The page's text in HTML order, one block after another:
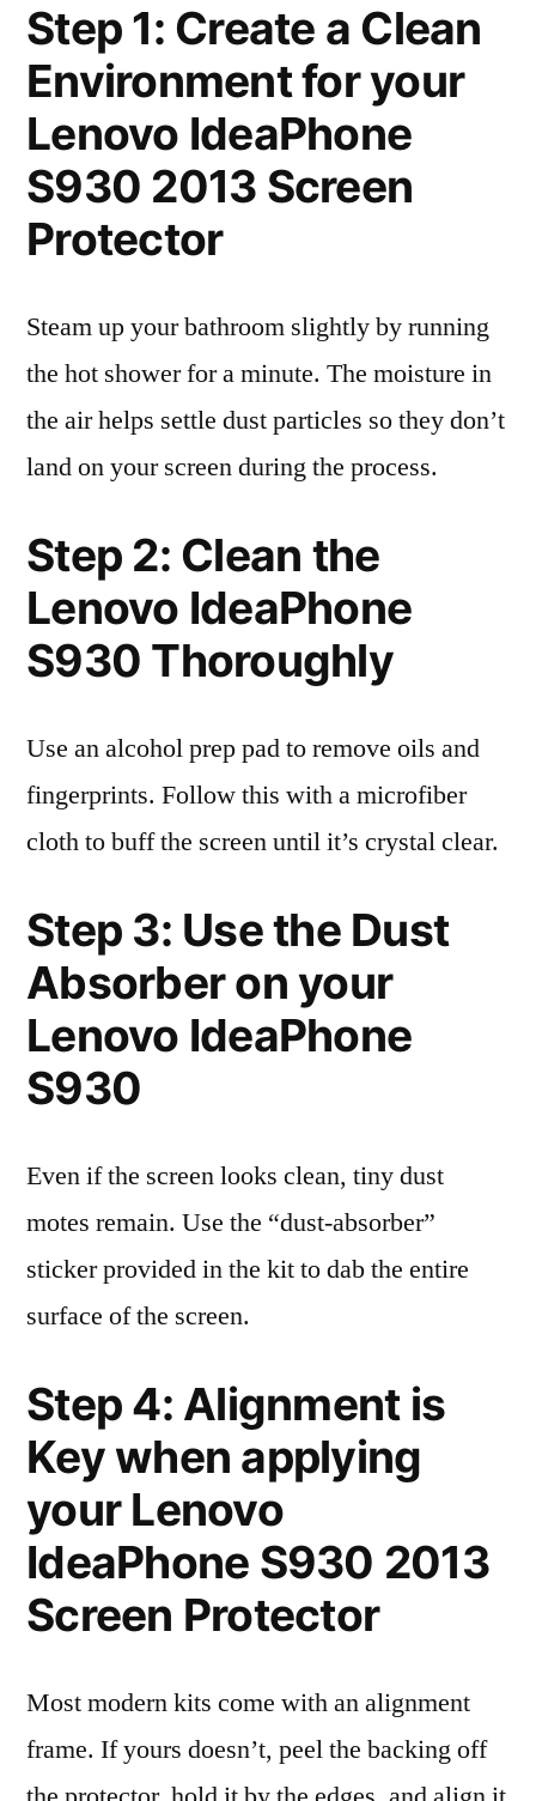
Step 1: Create a Clean
Environment for your
Lenovo IdeaPhone
S930 2013 Screen
Protector
Steam up your bathroom slightly by running
the hot shower for a minute. The moisture in
the air helps settle dust particles so they don’t
land on your screen during the process.
Step 2: Clean the
Lenovo IdeaPhone
S930 Thoroughly
Use an alcohol prep pad to remove oils and
fingerprints. Follow this with a microfiber
cloth to buff the screen until it’s crystal clear.
Step 3: Use the Dust
Absorber on your
Lenovo IdeaPhone
S930
Even if the screen looks clean, tiny dust
motes remain. Use the “dust-absorber”
sticker provided in the kit to dab the entire
surface of the screen.
Step 4: Alignment is
Key when applying
your Lenovo
IdeaPhone S930 2013
Screen Protector
Most modern kits come with an alignment
frame. If yours doesn’t, peel the backing off